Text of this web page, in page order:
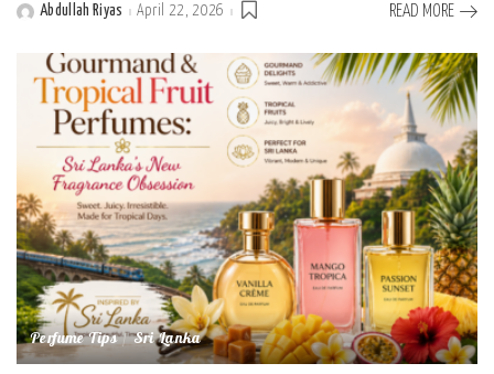
PostedAbdullah Riyas April 22, 2026 READ MORE
Perfume Tips Sri Lanka